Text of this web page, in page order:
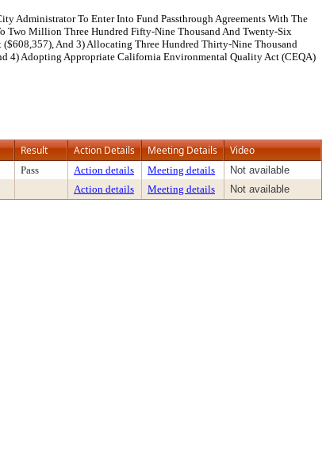
Administrator To Enter Into Fund Passthrough Agreements With The
Two Million Three Hundred Fifty-Nine Thousand And Twenty-Six
And 3) Allocating Three Hundred Thirty-Nine Thousand
4) Adopting Appropriate California Environmental Quality Act (CEQA)
Result Action Details Meeting Details Video
Pass Action details Meeting details
Not available
Action details Meeting details Not available